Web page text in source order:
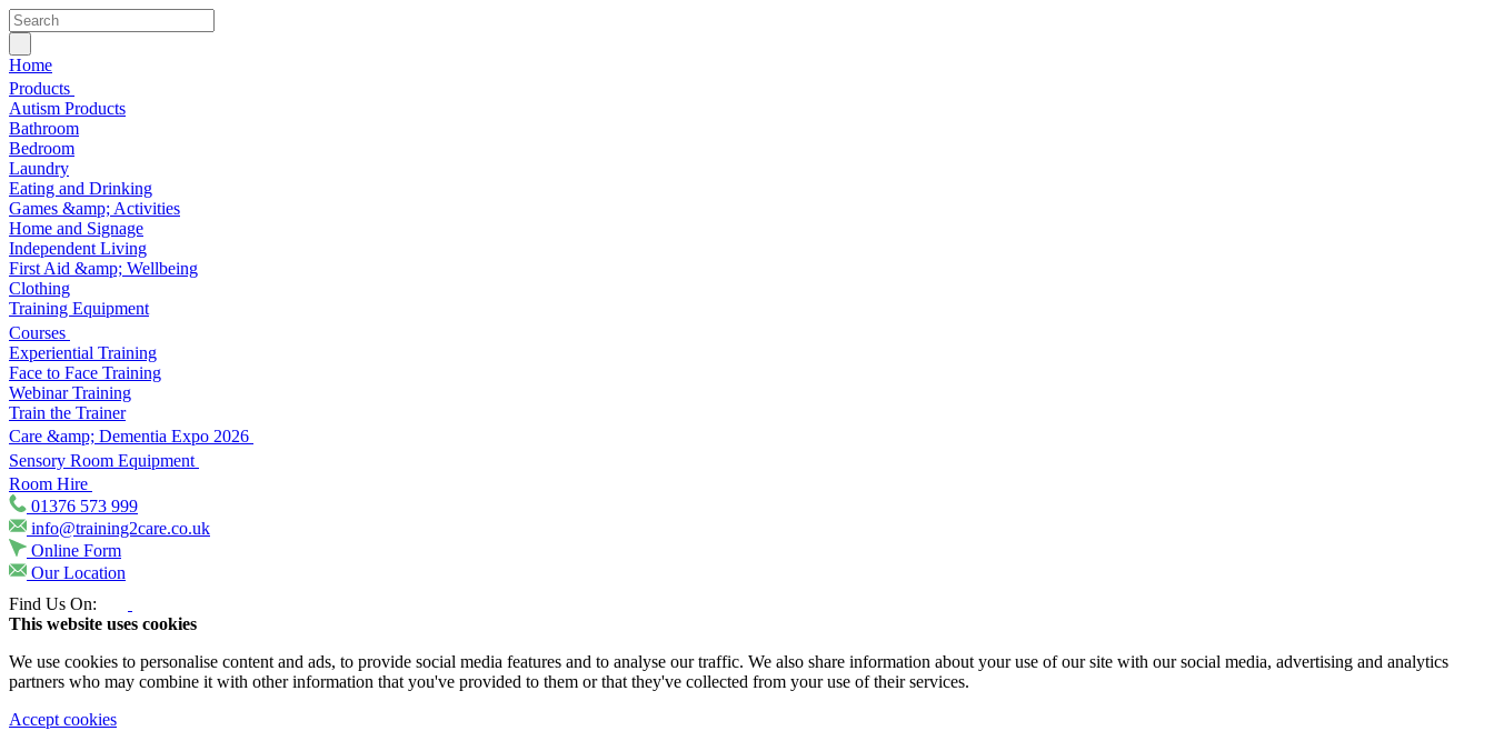
Home
Products
Autism Products
Bathroom
Bedroom
Laundry
Eating and Drinking
Games &amp; Activities
Home and Signage
Independent Living
First Aid &amp; Wellbeing
Clothing
Training Equipment
Courses
Experiential Training
Face to Face Training
Webinar Training
Train the Trainer
Care &amp; Dementia Expo 2026
Sensory Room Equipment
Room Hire
01376 573 999
info@training2care.co.uk
Online Form
Our Location
Find Us On:
This website uses cookies
We use cookies to personalise content and ads, to provide social media features and to analyse our traffic. We also share information about your use of our site with our social media, advertising and analytics
partners who may combine it with other information that you've provided to them or that they've collected from your use of their services.
Accept cookies